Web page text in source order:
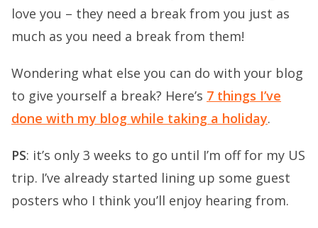
love you – they need a break from you just as
much as you need a break from them!
Wondering what else you can do with your blog
to give yourself a break? Here’s 7 things I’ve
done with my blog while taking a holiday.
PS: it’s only 3 weeks to go until I’m off for my US
trip. I’ve already started lining up some guest
posters who I think you’ll enjoy hearing from.